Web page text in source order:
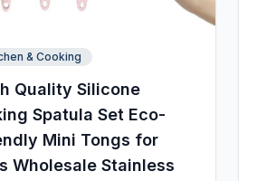
& Cooking
Quality Silicone
Spatula Set Eco-
Mini Tongs for
Wholesale Stainless